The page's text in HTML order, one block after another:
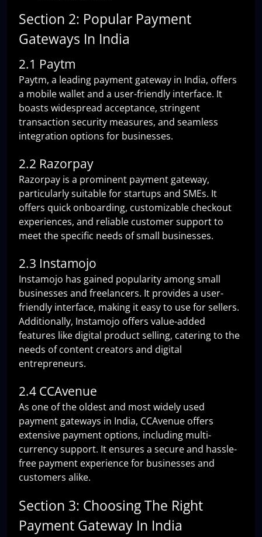
Section 2: Popular Payment
Gateways In India
2.1 Paytm
Paytm, a leading payment gateway in India, offers
a mobile wallet and a user-friendly interface. It
boasts widespread acceptance, stringent
transaction security measures, and seamless
integration options for businesses.
2.2 Razorpay
Razorpay is a prominent payment gateway,
particularly suitable for startups and SMEs. It
offers quick onboarding, customizable checkout
experiences, and reliable customer support to
meet the specific needs of small businesses.
2.3 Instamojo
Instamojo has gained popularity among small
businesses and freelancers. It provides a user-
friendly interface, making it easy to use for sellers.
Additionally, Instamojo offers value-added
features like digital product selling, catering to the
needs of content creators and digital
entrepreneurs.
2.4 CCAvenue
As one of the oldest and most widely used
payment gateways in India, CCAvenue offers
extensive payment options, including multi-
currency support. It ensures a secure and hassle-
free payment experience for businesses and
customers alike.
Section 3: Choosing The Right
Payment Gateway In India